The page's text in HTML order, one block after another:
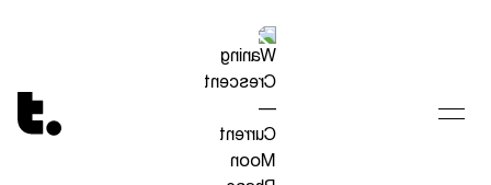
Tetragrammaton logo - link to Homepage